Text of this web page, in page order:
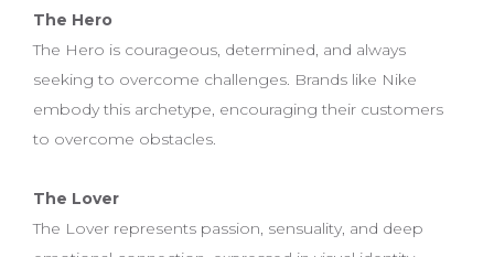
The Hero
The Hero is courageous, determined, and always
seeking to overcome challenges. Brands like Nike
embody this archetype, encouraging their customers
to overcome obstacles.
The Lover
The Lover represents passion, sensuality, and deep